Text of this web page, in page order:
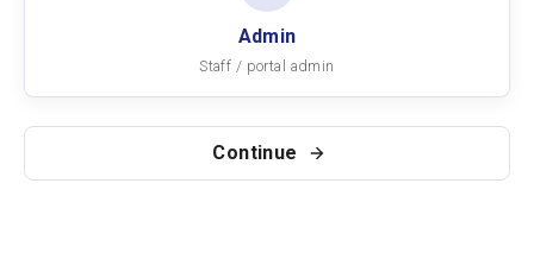
Admin
Staff / portal admin
Continue